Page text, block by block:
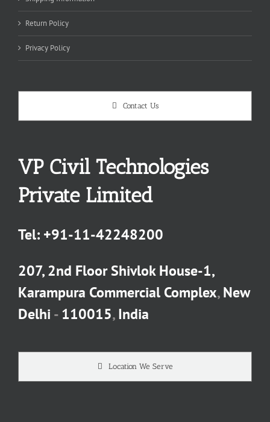
Return Policy
Privacy Policy
Contact Us
VP Civil Technologies
Private Limited
Tel: +91-11-42248200
207, 2nd Floor Shivlok House-1,
Karampura Commercial Complex,New
Delhi -110015,India
Location We Serve